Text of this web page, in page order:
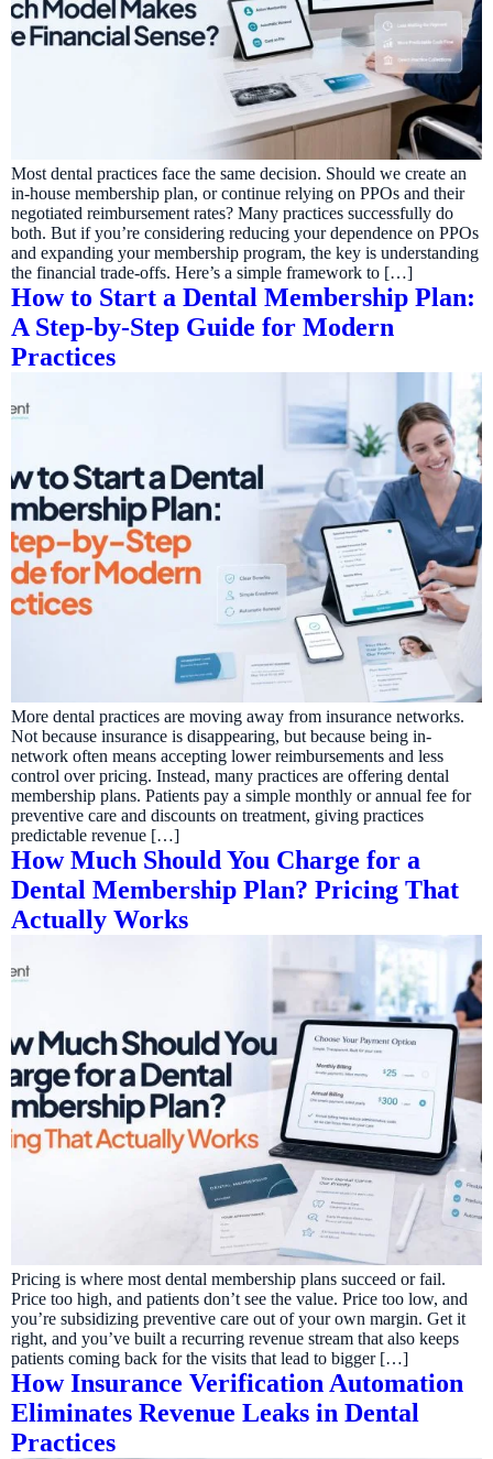
Most dental practices face the same decision. Should we create an
in-house membership plan, or continue relying on PPOs and their
negotiated reimbursement rates? Many practices successfully do
both. But if you’re considering reducing your dependence on PPOs
and expanding your membership program, the key is understanding
the financial trade-offs. Here’s a simple framework to […]
How to Start a Dental Membership Plan:
A Step-by-Step Guide for Modern
Practices
More dental practices are moving away from insurance networks.
Not because insurance is disappearing, but because being in-
network often means accepting lower reimbursements and less
control over pricing. Instead, many practices are offering dental
membership plans. Patients pay a simple monthly or annual fee for
preventive care and discounts on treatment, giving practices
predictable revenue […]
How Much Should You Charge for a
Dental Membership Plan? Pricing That
Actually Works
Pricing is where most dental membership plans succeed or fail.
Price too high, and patients don’t see the value. Price too low, and
you’re subsidizing preventive care out of your own margin. Get it
right, and you’ve built a recurring revenue stream that also keeps
patients coming back for the visits that lead to bigger […]
How Insurance Verification Automation
Eliminates Revenue Leaks in Dental
Practices